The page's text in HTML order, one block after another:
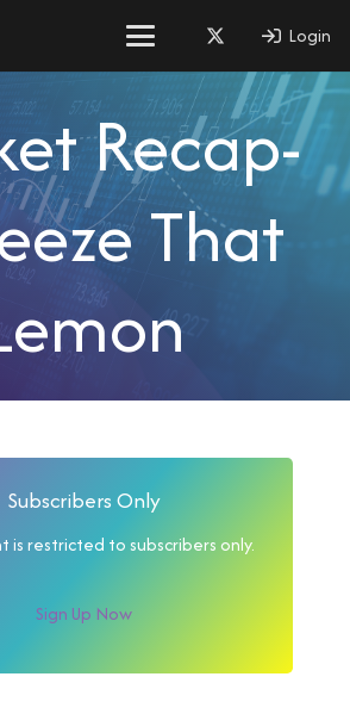
Login
Recap-
That
Subscribers Only
is restricted to subscribers only.
Sign Up Now